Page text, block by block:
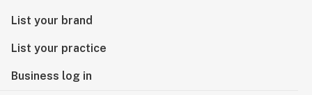
List your brand
List your practice
Business log in